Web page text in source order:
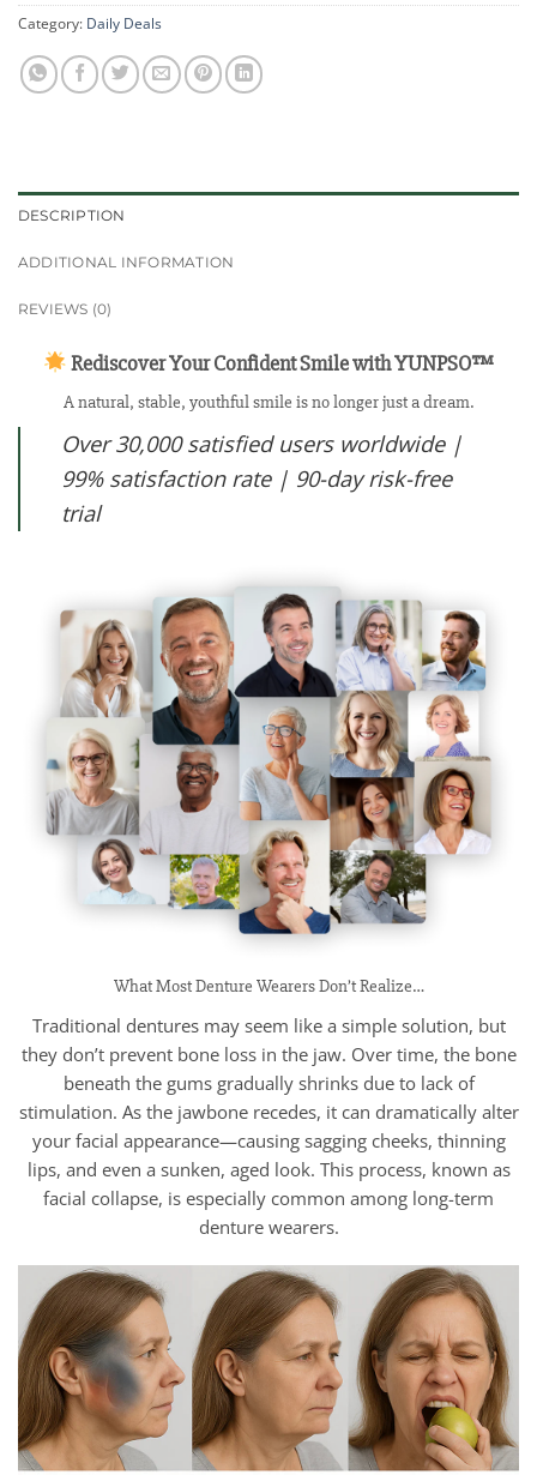
Category: Daily Deals
DESCRIPTION
ADDITIONAL INFORMATION
REVIEWS (0)
Rediscover Your Confident Smile with YUNPSO™
A natural, stable, youthful smile is no longer just a dream.
Over 30,000 satisfied users worldwide |
99% satisfaction rate | 90-day risk-free
trial
What Most Denture Wearers Don’t Realize…
Traditional dentures may seem like a simple solution, but
they don’t prevent bone loss in the jaw. Over time, the bone
beneath the gums gradually shrinks due to lack of
stimulation. As the jawbone recedes, it can dramatically alter
your facial appearance—causing sagging cheeks, thinning
lips, and even a sunken, aged look. This process, known as
facial collapse, is especially common among long-term
denture wearers.